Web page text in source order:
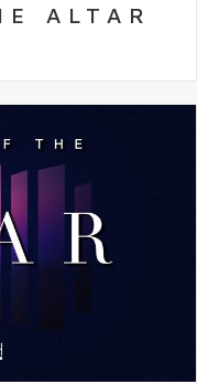
ALTAR